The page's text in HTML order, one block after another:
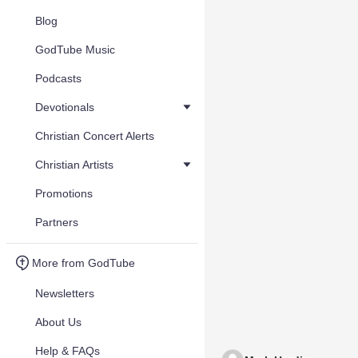
Blog
GodTube Music
Podcasts
Devotionals
Christian Concert Alerts
Christian Artists
Promotions
Partners
More from GodTube
Newsletters
About Us
Help & FAQs